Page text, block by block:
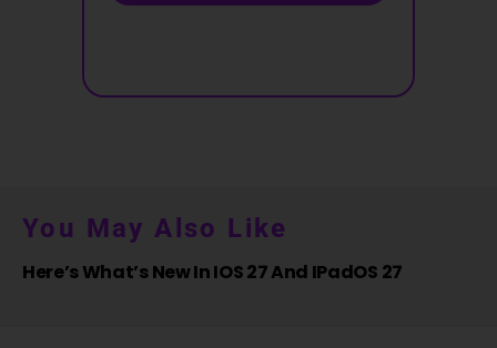
You May Also Like
Here’s What’s New In IOS 27 And IPadOS 27